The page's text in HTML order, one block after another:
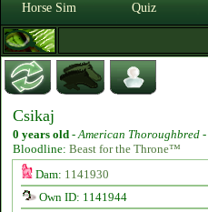
Horse Sim Quiz
Csikaj
0 years old -American Thoroughbred -
Bloodline: Beast for the Throne™
Dam: 1141930
Own ID: 1141944